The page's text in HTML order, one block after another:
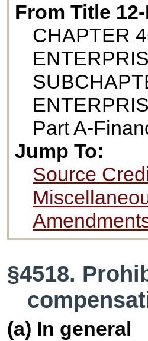
From Title
CHAPTER
Part A-
Jump To:
Source
§4518.
(a) In general